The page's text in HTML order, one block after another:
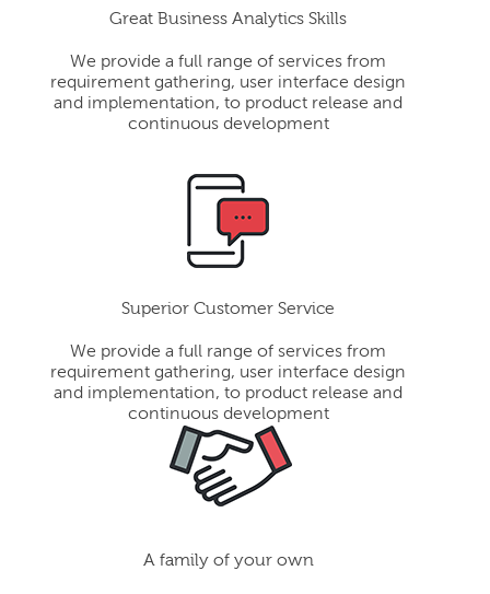
Great Business Analytics Skills
We provide a full range of services from
requirement gathering, user interface design
and implementation, to product release and
continuous development
Superior Customer Service
We provide a full range of services from
requirement gathering, user interface design
and implementation, to product release and
continuous development
A family of your own